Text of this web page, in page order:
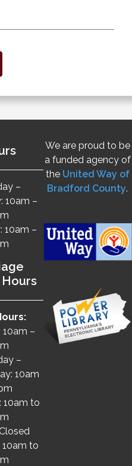
–
10am –
10am –
10am –
–
10am
10am to
10am to
We are proud to be
a funded agency of
the United Way of
Bradford County.